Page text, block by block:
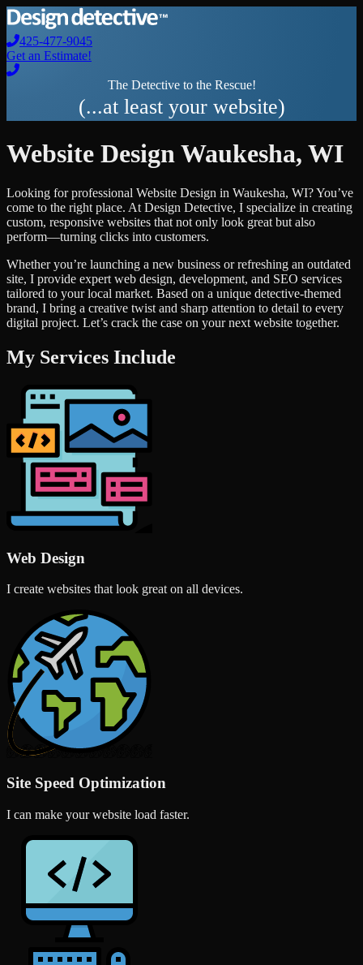
425-477-9045
Get an Estimate!
The Detective to the Rescue!
(...at least your website)
Website Design Waukesha, WI
Looking for professional Website Design in Waukesha, WI? You’ve
come to the right place. At Design Detective, I specialize in creating
custom, responsive websites that not only look great but also
perform—turning clicks into customers.
Whether you’re launching a new business or refreshing an outdated
site, I provide expert web design, development, and SEO services
tailored to your local market. Based on a unique detective-themed
brand, I bring a creative twist and sharp attention to detail to every
digital project. Let’s crack the case on your next website together.
My Services Include
Web Design
I create websites that look great on all devices.
Site Speed Optimization
I can make your website load faster.